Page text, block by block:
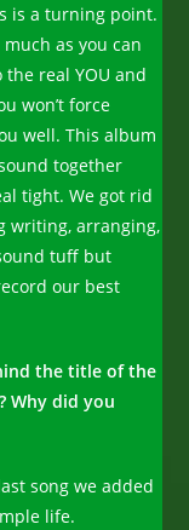
is a turning point.
as you can
real YOU and
won’t force
well. This album
together
tight. We got rid
writing, arranging,
tuff but
our best
the title of the
Why did you
song we added
life.